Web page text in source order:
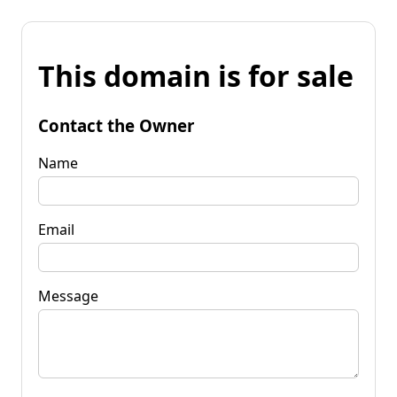
This domain is for sale
Contact the Owner
Name
Email
Message